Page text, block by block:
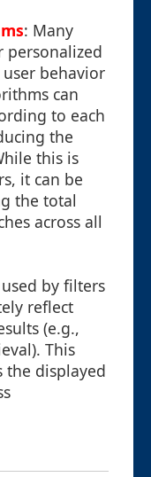
: Many
personalized
behavior
can
to each
the
this is
it can be
the total
across all
by filters
reflect
(e.g.,
This
the displayed